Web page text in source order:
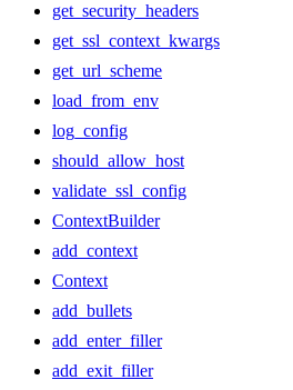
get_security_headers
get_ssl_context_kwargs
get_url_scheme
load_from_env
log_config
should_allow_host
validate_ssl_config
ContextBuilder
add_context
Context
add_bullets
add_enter_filler
add_exit_filler